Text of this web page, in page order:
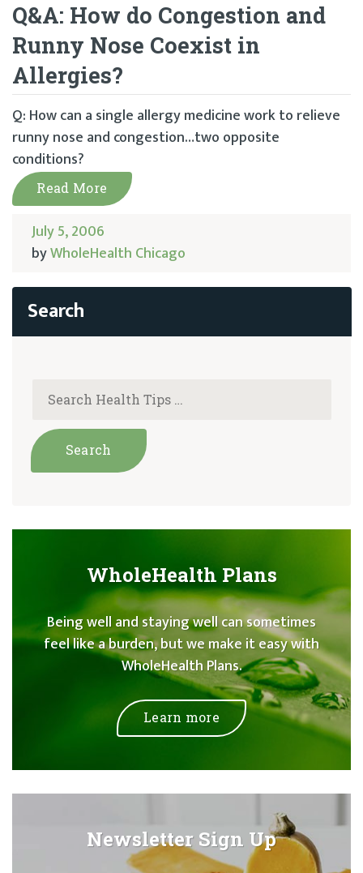
Q&A: How do Congestion and
Runny Nose Coexist in
Allergies?
Q: How can a single allergy medicine work to relieve
runny nose and congestion…two opposite
conditions?
Read More
July 5, 2006
byWholeHealth Chicago
WholeHealth Plans
Being well and staying well can sometimes
feel like a burden, but we make it easy with
WholeHealth Plans.
Learn more
Newsletter Sign Up